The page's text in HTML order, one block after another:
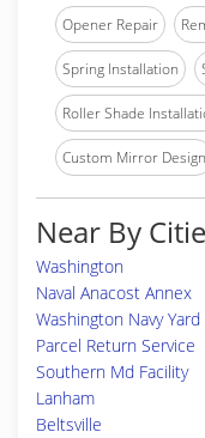
Opener Repair
Spring Installation
Roller Shade
Custom Mirror Design
Near By
Washington
Naval Anacost Annex
Washington Navy Yard
Parcel Return Service
Southern Md Facility
Lanham
Beltsville